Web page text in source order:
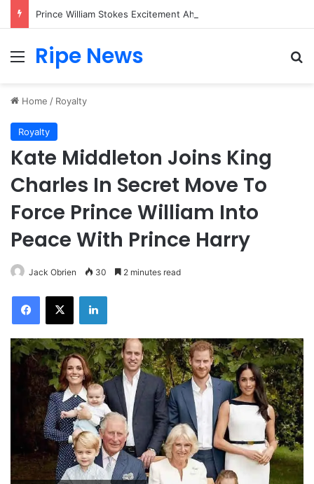
Menu
Ripe News
Home / Royalty
Royalty
Kate Middleton Joins King
Charles In Secret Move To
Force Prince William Into
Peace With Prince Harry
Jack Obrien 30 2 minutes read
Facebook
X LinkedIn